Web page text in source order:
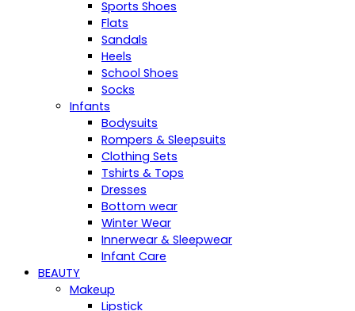
Sports Shoes
Flats
Sandals
Heels
School Shoes
Socks
Infants
Bodysuits
Rompers & Sleepsuits
Clothing Sets
Tshirts & Tops
Dresses
Bottom wear
Winter Wear
Innerwear & Sleepwear
Infant Care
BEAUTY
Makeup
Lipstick